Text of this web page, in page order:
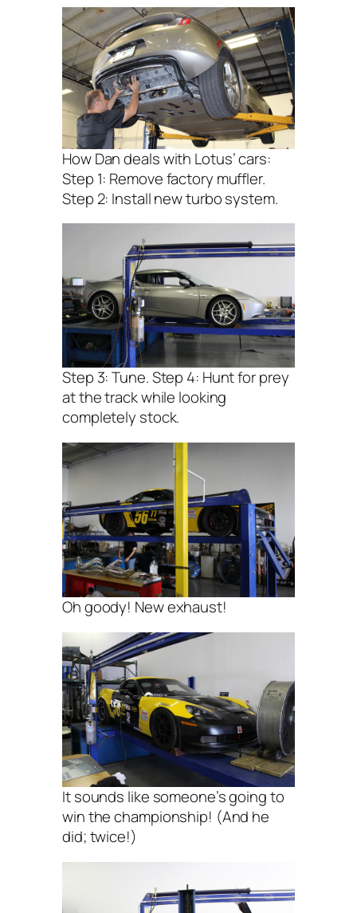
How Dan deals with Lotus’ cars:
Step 1: Remove factory muffler.
Step 2: Install new turbo system.
Step 3: Tune. Step 4: Hunt for prey
at the track while looking
completely stock.
Oh goody! New exhaust!
It sounds like someone’s going to
win the championship! (And he
did; twice!)